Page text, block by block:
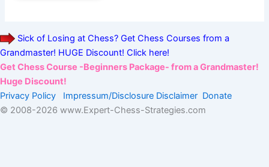
Sick of Losing at Chess? Get Chess Courses from a
Grandmaster! HUGE Discount! Click here!
Get Chess Course -Beginners Package- from a Grandmaster!
Huge Discount!
Privacy Policy
Impressum/Disclosure Disclaimer Donate
© 2008-2026 www.Expert-Chess-Strategies.com